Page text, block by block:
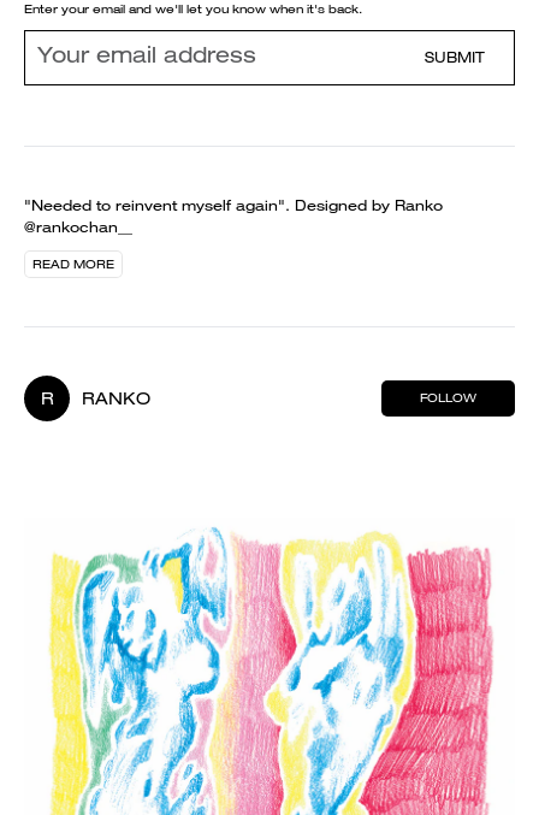
Enter your email and we'll let you know when it's back.
SUBMIT
"Needed to reinvent myself again". Designed by Ranko
@rankochan__
READ MORE
R RANKO FOLLOW